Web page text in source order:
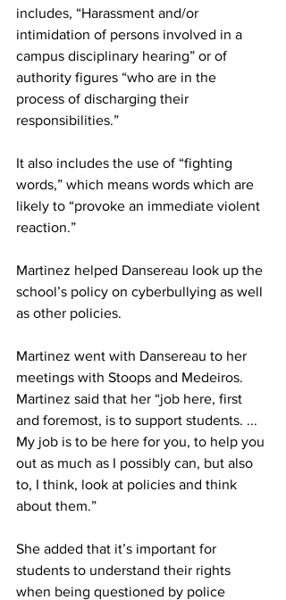
includes, “Harassment and/or
intimidation of persons involved in a
campus disciplinary hearing” or of
authority figures “who are in the
process of discharging their
responsibilities.”
It also includes the use of “fighting
words,” which means words which are
likely to “provoke an immediate violent
reaction.”
Martinez helped Dansereau look up the
school’s policy on cyberbullying as well
as other policies.
Martinez went with Dansereau to her
meetings with Stoops and Medeiros.
Martinez said that her “job here, first
and foremost, is to support students. ...
My job is to be here for you, to help you
out as much as I possibly can, but also
to, I think, look at policies and think
about them.”
She added that it’s important for
students to understand their rights
when being questioned by police